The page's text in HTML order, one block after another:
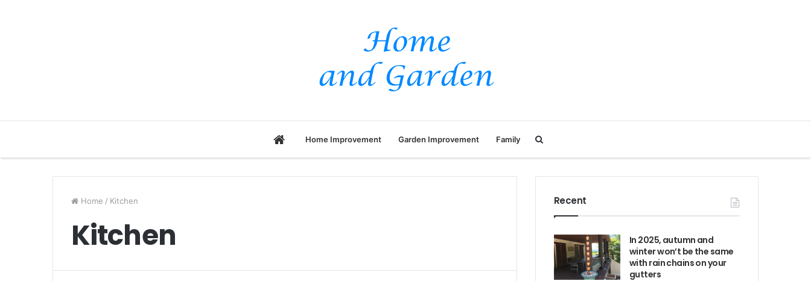
HomeHome Improvement Garden Improvement Family
for
Home / Kitchen
Kitchen
Recent
In 2025, autumn and
winter won’t be the same
with rain chains on your
gutters